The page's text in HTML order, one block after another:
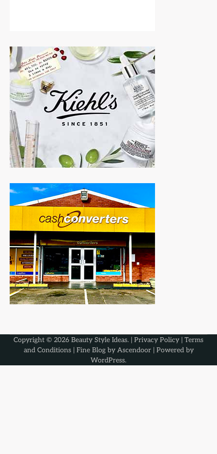
Copyright © 2026 Beauty Style Ideas. | Privacy Policy | Terms
and Conditions| Fine Blog by Ascendoor| Powered by
WordPress.